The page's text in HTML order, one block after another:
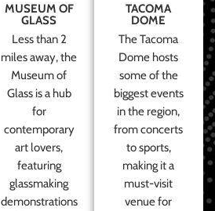
MUSEUM OF
GLASS
Less than 2
miles away, the
Museum of
Glass is a hub
for
contemporary
art lovers,
featuring
glassmaking
demonstrations
TACOMA
DOME
The Tacoma
Dome hosts
some of the
biggest events
in the region,
from concerts
to sports,
making it a
must-visit
venue for